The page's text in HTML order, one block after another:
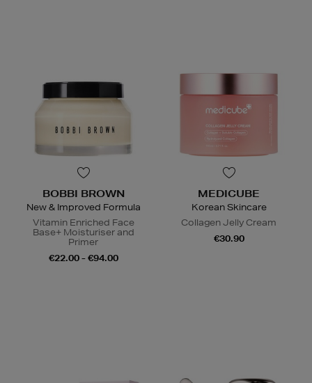
BOBBI BROWN
New & Improved Formula
Vitamin Enriched Face
Base+ Moisturiser and
Primer
€22.00 - €94.00
MEDICUBE
Korean Skincare
Collagen Jelly Cream
€30.90